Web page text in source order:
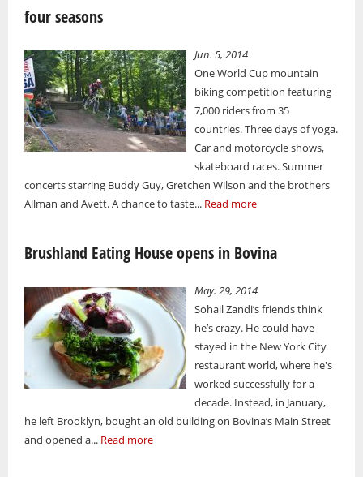
four seasons
Jun. 5, 2014
One World Cup mountain
biking competition featuring
7,000 riders from 35
countries. Three days of yoga.
Car and motorcycle shows,
skateboard races. Summer
concerts starring Buddy Guy, Gretchen Wilson and the brothers
Allman and Avett. A chance to taste... Read more
Brushland Eating House opens in Bovina
May. 29, 2014
Sohail Zandi’s friends think
he’s crazy. He could have
stayed in the New York City
restaurant world, where he's
worked successfully for a
decade. Instead, in January,
he left Brooklyn, bought an old building on Bovina’s Main Street
and opened a... Read more